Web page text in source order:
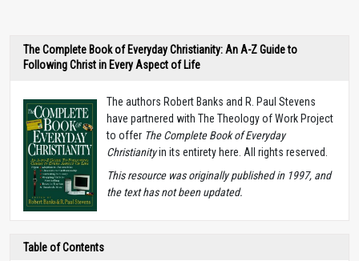
The Complete Book of Everyday Christianity: An A-Z Guide to
Following Christ in Every Aspect of Life
The authors Robert Banks and R. Paul Stevens
have partnered with The Theology of Work Project
to offer The Complete Book of Everyday
Christianityin its entirety here. All rights reserved.
This resource was originally published in 1997, and
the text has not been updated.
Table of Contents